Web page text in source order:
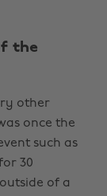
the
other
once the
such as
30
of a